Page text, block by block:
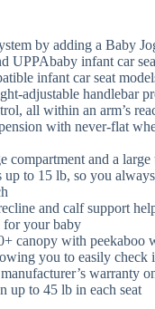
by adding a Baby
UPPAbaby infant car
infant car seat
adjustable handlebar
all within an arm’s
with never-flat
compartment and a large
up to 15 lb, so you
and calf support
for your baby
canopy with peekaboo
you to easily check
warranty
up to 45 lb in each seat